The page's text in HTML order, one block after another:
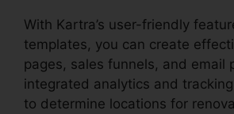
With Kartra’s user-friendly
templates, you can create
pages, sales funnels, and email
integrated analytics and
to determine locations for